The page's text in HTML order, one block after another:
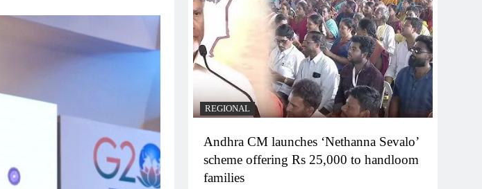
REGIONAL
Andhra CM launches ‘Nethanna Sevalo’
scheme offering Rs 25,000 to handloom
families